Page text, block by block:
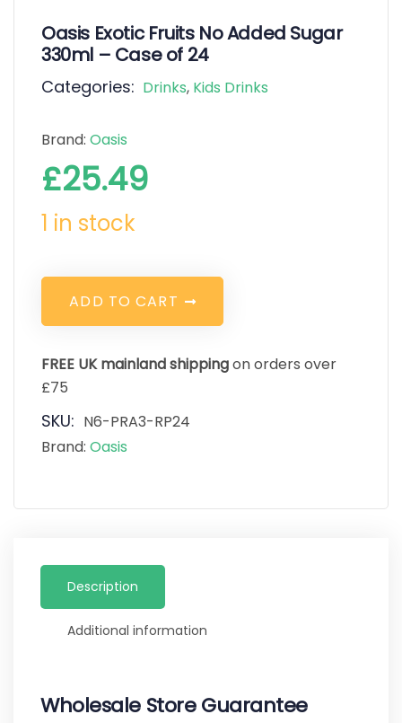
Oasis Exotic Fruits No Added Sugar
330ml – Case of 24
Categories: Drinks, Kids Drinks
Brand: Oasis
£25.49
1 in stock
ADD TO CART
FREE UK mainland shippingon orders over
£75
SKU: N6-PRA3-RP24
Brand: Oasis
Description
Additional information
Wholesale Store Guarantee